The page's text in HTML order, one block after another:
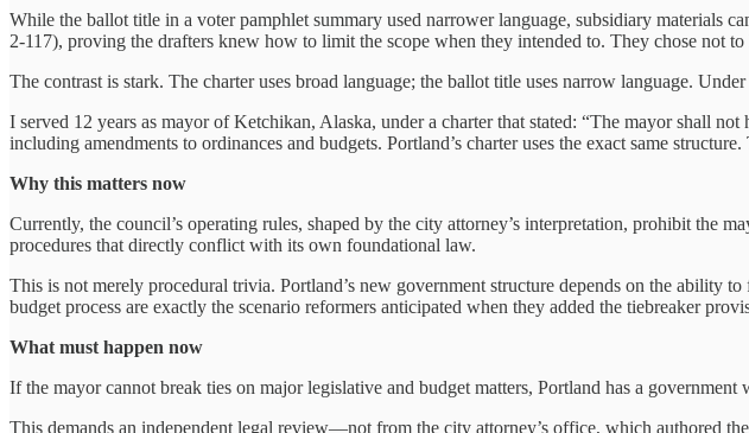
While the ballot title in a voter pamphlet summary used narrower language, subsidiary materials
2‑117), proving the drafters knew how to limit the scope when they intended to. They chose not to
The contrast is stark. The charter uses broad language; the ballot title uses narrow language.
I served 12 years as mayor of Ketchikan, Alaska, under a charter that stated: “The mayor shall
including amendments to ordinances and budgets. Portland’s charter uses the exact same
Why this matters now
Currently, the council’s operating rules, shaped by the city attorney’s interpretation, prohibit the
procedures that directly conflict with its own foundational law.
This is not merely procedural trivia. Portland’s new government structure depends on the ability
budget process are exactly the scenario reformers anticipated when they added the tiebreaker
What must happen now
If the mayor cannot break ties on major legislative and budget matters, Portland has a government
This demands an independent legal review—not from the city attorney’s office, which authored